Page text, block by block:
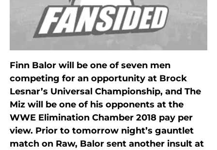
Finn Balor will be one of seven men
competing for an opportunity at Brock
Lesnar’s Universal Championship, and The
Miz will be one of his opponents at the
WWE Elimination Chamber 2018 pay per
view. Prior to tomorrow night’s gauntlet
match on Raw, Balor sent another insult at